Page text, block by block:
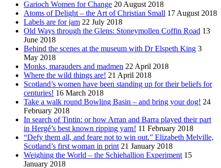
Garioch Women for Change 20 August 2018
Atoms of Delight – the Art of Christian Small 17 August 2018
Labels are for jam 22 July 2018
Old Ways through the Glens: Stoneymollen Coffin Road 13
June 2018
Behind the scenes at the museum with Dr Elspeth King 3
May 2018
Monks, marauders and madmen 22 April 2018
Where the wild things are! 21 April 2018
Scotland’s women have been standing up for their beliefs for
centuries! 16 March 2018
Take a walk round Bowling Basin – and bring your dog! 24
February 2018
In search of Tintin: or how Arran and Barra played their part
in Hergé’s best known ripping yarn! 11 February 2018
“Defy them all, and feare not to win out.” Elizabeth Melville,
Scotland’s first woman in print 21 January 2018
Weighing the World – the Schiehallion Experiment 15
January 2018